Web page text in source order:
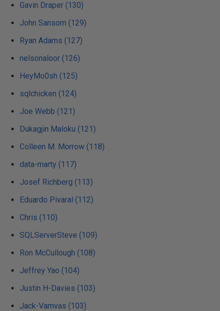
Gavin Draper (130)
John Sansom (129)
Ryan Adams (127)
nelsonaloor (126)
HeyMo0sh (125)
sqlchicken (124)
Joe Webb (121)
Dukagjin Maloku (121)
Colleen M. Morrow (118)
data-marty (117)
Josef Richberg (113)
Eduardo Pivaral (112)
Chris (110)
SQLServerSteve (109)
Ron McCullough (108)
Jeffrey Yao (104)
Justin H-Davies (103)
Jack-Vamvas (103)